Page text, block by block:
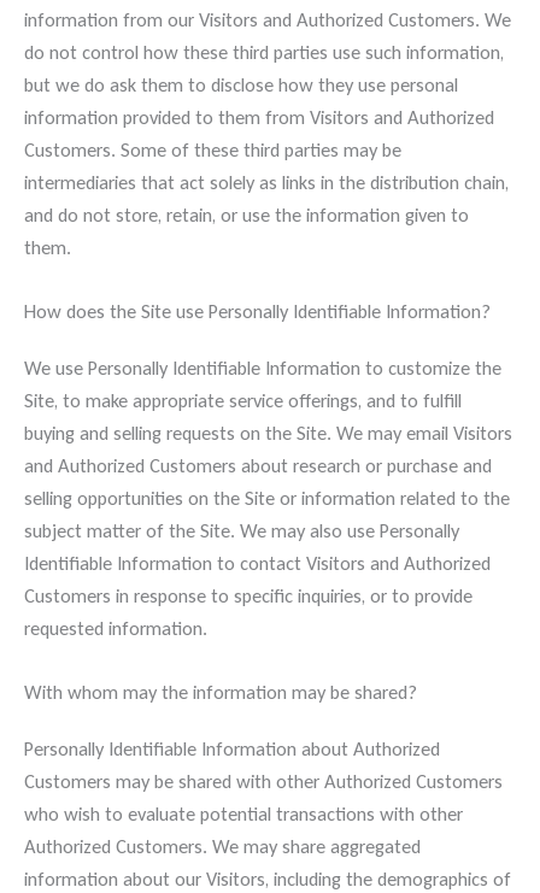
information from our Visitors and Authorized Customers. We
do not control how these third parties use such information,
but we do ask them to disclose how they use personal
information provided to them from Visitors and Authorized
Customers. Some of these third parties may be
intermediaries that act solely as links in the distribution chain,
and do not store, retain, or use the information given to
them.
How does the Site use Personally Identifiable Information?
We use Personally Identifiable Information to customize the
Site, to make appropriate service offerings, and to fulfill
buying and selling requests on the Site. We may email Visitors
and Authorized Customers about research or purchase and
selling opportunities on the Site or information related to the
subject matter of the Site. We may also use Personally
Identifiable Information to contact Visitors and Authorized
Customers in response to specific inquiries, or to provide
requested information.
With whom may the information may be shared?
Personally Identifiable Information about Authorized
Customers may be shared with other Authorized Customers
who wish to evaluate potential transactions with other
Authorized Customers. We may share aggregated
information about our Visitors, including the demographics of